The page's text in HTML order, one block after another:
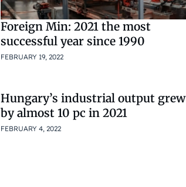
Foreign Min: 2021 the most
successful year since 1990
FEBRUARY 19, 2022
Hungary’s industrial output grew
by almost 10 pc in 2021
FEBRUARY 4, 2022